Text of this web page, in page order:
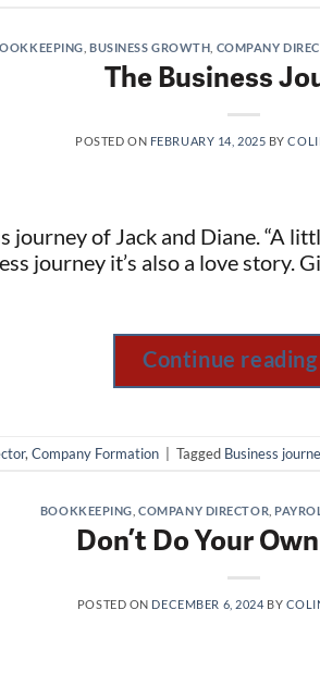
,BUSINESS GROWTH COMPANY
The Business
POSTED ON FEBRUARY 14, 2025 BY
journey of Jack and Diane. “A
journey it’s also a love story.
Continue reading
, Company Formation Tagged Business
BOOKKEEPING ,COMPANY DIRECTOR
Don’t Do Your
POSTED ON DECEMBER 6, 2024 BY